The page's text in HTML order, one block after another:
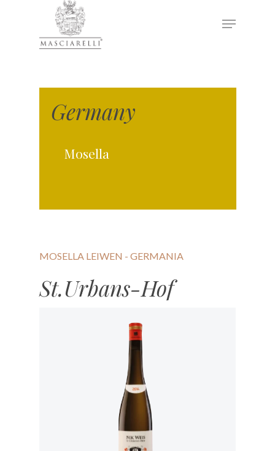
Germany
Mosella
MOSELLA LEIWEN - GERMANIA
St.Urbans-Hof